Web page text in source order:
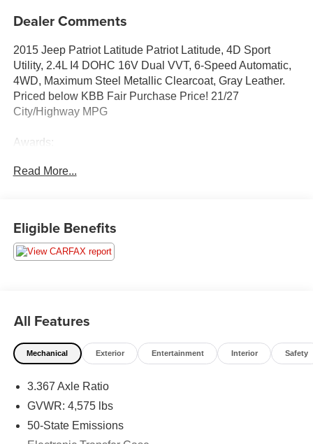
Dealer Comments
2015 Jeep Patriot Latitude Patriot Latitude, 4D Sport
Utility, 2.4L I4 DOHC 16V Dual VVT, 6-Speed Automatic,
4WD, Maximum Steel Metallic Clearcoat, Gray Leather.
Priced below KBB Fair Purchase Price! 21/27
City/Highway MPG
Awards:
TEST!!! BRING YOUR MECHANIC OUT !!!!! Pre- Auction
Special! Save Thousands before this vehicle goes to
Read More...
Eligible Benefits
All Features
Mechanical Exterior Entertainment Interior Safety
3.367 Axle Ratio
GVWR: 4,575 lbs
50-State Emissions